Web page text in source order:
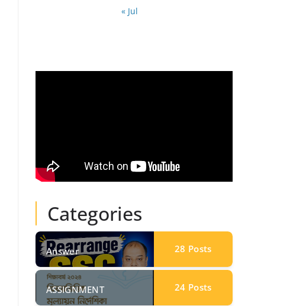
« Jul
Categories
Answer 28 Posts
ASSIGNMENT 24 Posts